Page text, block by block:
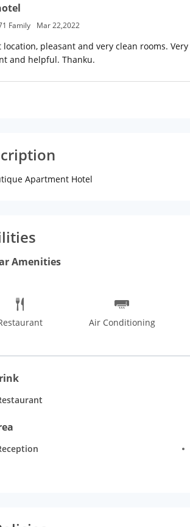
Family Mar 22,2022
location, pleasant and very clean rooms.
and helpful. Thanku.
Apartment Hotel
Amenities
Air Conditioning